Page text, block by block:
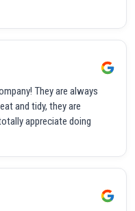
They are always
and tidy, they are
appreciate doing